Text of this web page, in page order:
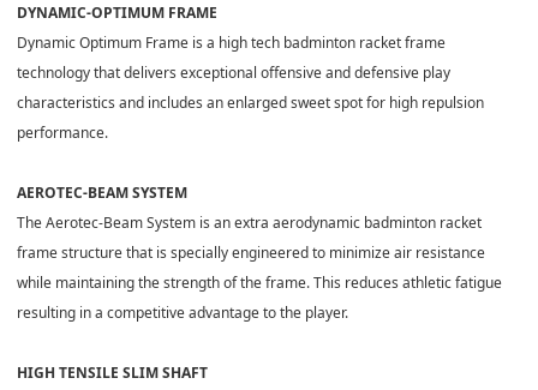
DYNAMIC-OPTIMUM FRAME
Dynamic Optimum Frame is a high tech badminton racket frame
technology that delivers exceptional offensive and defensive play
characteristics and includes an enlarged sweet spot for high repulsion
performance.
AEROTEC-BEAM SYSTEM
The Aerotec-Beam System is an extra aerodynamic badminton racket
frame structure that is specially engineered to minimize air resistance
while maintaining the strength of the frame. This reduces athletic fatigue
resulting in a competitive advantage to the player.
HIGH TENSILE SLIM SHAFT